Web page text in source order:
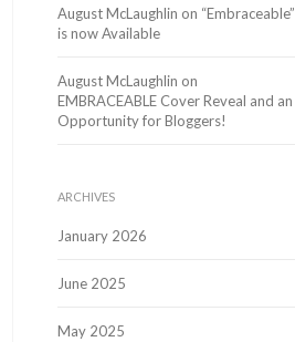
August McLaughlin on “Embraceable”
is now Available
August McLaughlin on
EMBRACEABLE Cover Reveal and an
Opportunity for Bloggers!
ARCHIVES
January 2026
June 2025
May 2025